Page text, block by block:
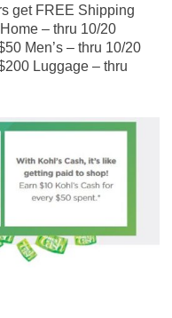
get FREE Shipping
– thru 10/20
Men’s – thru 10/20
Luggage – thru